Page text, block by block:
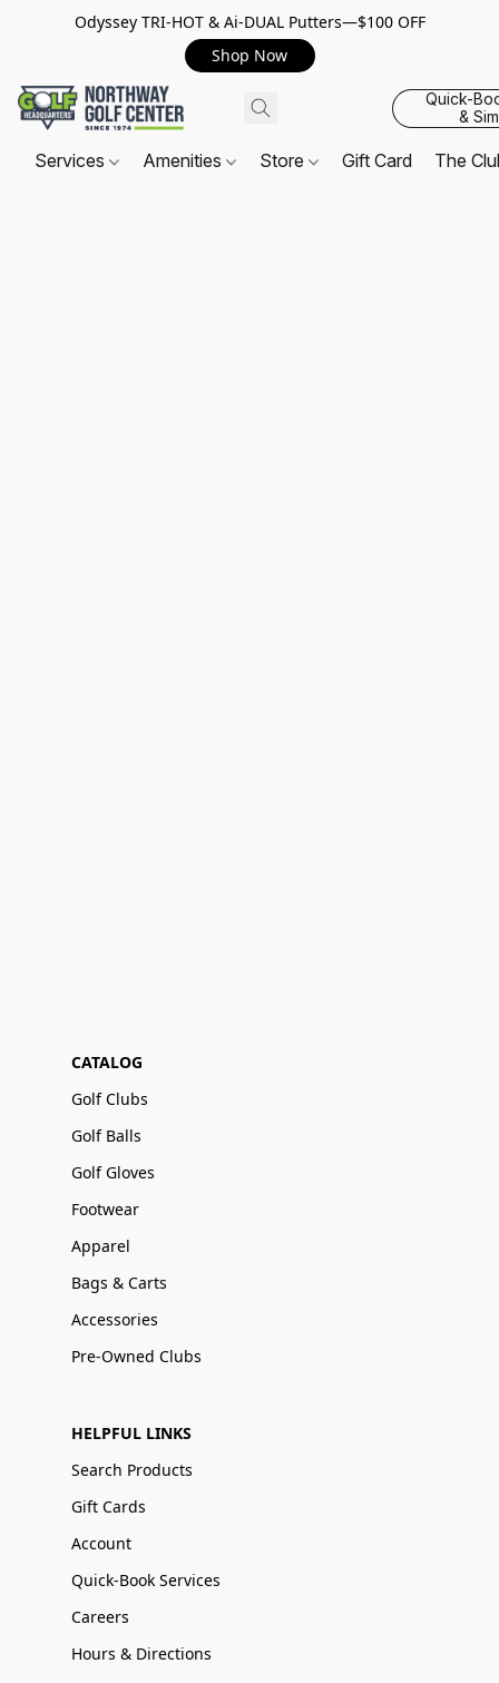
Odyssey TRI-HOT & Ai-DUAL Putters—$100 OFF
Shop Now
Quick-
&
Services Amenities Store Gift Card The
CATALOG
Golf Clubs
Golf Balls
Golf Gloves
Footwear
Apparel
Bags & Carts
Accessories
Pre-Owned Clubs
HELPFUL LINKS
Search Products
Gift Cards
Account
Quick-Book Services
Careers
Hours & Directions